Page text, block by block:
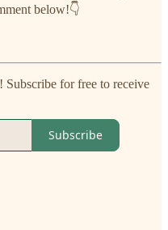
below!👇
for free to receive
Subscribe